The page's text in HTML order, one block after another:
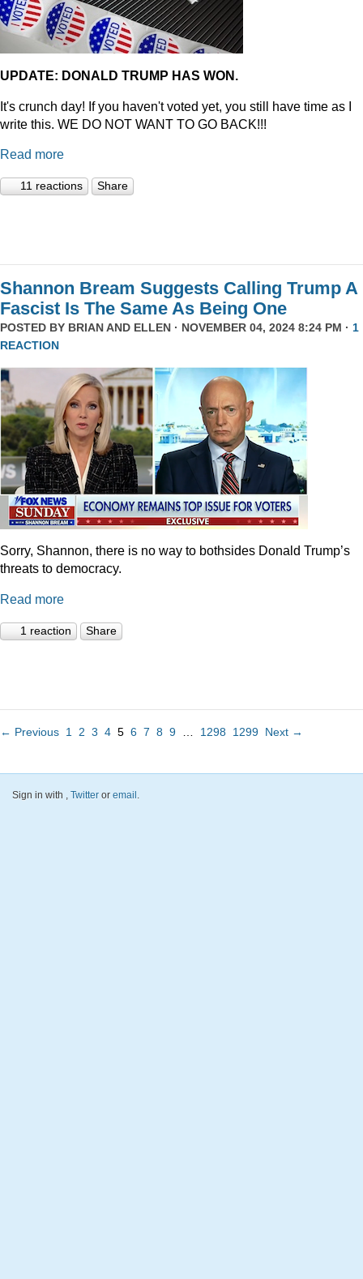
UPDATE: DONALD TRUMP HAS WON.
It's crunch day! If you haven't voted yet, you still have time as I
write this. WE DO NOT WANT TO GO BACK!!!
Read more
11 reactions Share
Shannon Bream Suggests Calling Trump A
Fascist Is The Same As Being One
POSTED BY BRIAN AND ELLEN · NOVEMBER 04, 2024 8:24 PM · 1
REACTION
Sorry, Shannon, there is no way to bothsides Donald Trump’s
threats to democracy.
Read more
1 reaction Share
← Previous 1 2 3 4 5 6 7 8 9 1298 1299 Next →
Sign in with Twitter or email